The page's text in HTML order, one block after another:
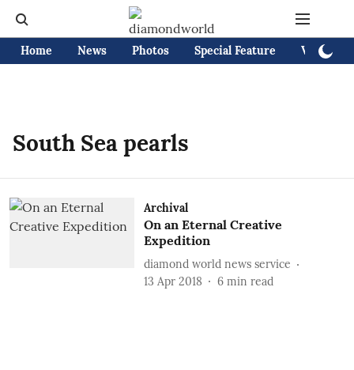
Home News Photos Special Feature Videos
South Sea pearls
Archival
On an Eternal Creative
Expedition
diamond world news service
13 Apr 2018
6 min read